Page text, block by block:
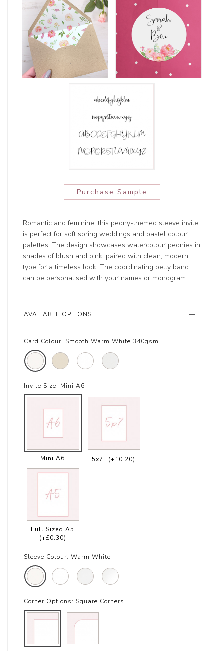
Purchase Sample
Romantic and feminine, this peony-themed sleeve invite
is perfect for soft spring weddings and pastel colour
palettes. The design showcases watercolour peonies in
shades of blush and pink, paired with clean, modern
type for a timeless look. The coordinating belly band
can be personalised with your names or monogram.
AVAILABLE OPTIONS
Card Colour: Smooth Warm White 340gsm
Invite Size: Mini A6
Mini A6 5x7” (+£0.20)
Full Sized A5
(+£0.30)
Sleeve Colour: Warm White
Corner Options: Square Corners